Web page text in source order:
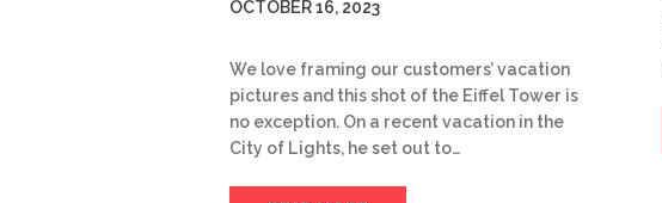
OCTOBER 16, 2023
We love framing our customers’ vacation
pictures and this shot of the Eiffel Tower is
no exception. On a recent vacation in the
City of Lights, he set out to…